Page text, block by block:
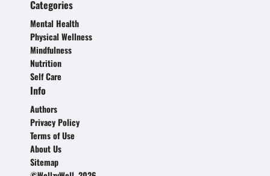
Categories
Mental Health
Physical Wellness
Mindfulness
Nutrition
Self Care
Info
Authors
Privacy Policy
Terms of Use
About Us
Sitemap